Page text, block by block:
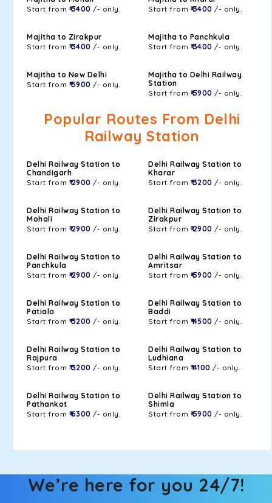
Start from ₹ 3400 /- only.
Start from ₹ 3400 /- only.
Majitha to Zirakpur
Start from ₹ 3400 /- only.
Majitha to Panchkula
Start from ₹ 3400 /- only.
Majitha to New Delhi
Start from ₹ 5900 /- only.
Majitha to Delhi Railway
Station
Start from ₹ 5900 /- only.
Popular Routes From Delhi
Railway Station
Delhi Railway Station to
Chandigarh
Start from ₹ 2900 /- only.
Delhi Railway Station to
Kharar
Start from ₹ 3200 /- only.
Delhi Railway Station to
Mohali
Start from ₹ 2900 /- only.
Delhi Railway Station to
Zirakpur
Start from ₹ 2900 /- only.
Delhi Railway Station to
Panchkula
Start from ₹ 2900 /- only.
Delhi Railway Station to
Amritsar
Start from ₹ 5900 /- only.
Delhi Railway Station to
Patiala
Start from ₹ 3200 /- only.
Delhi Railway Station to
Baddi
Start from ₹ 4500 /- only.
Delhi Railway Station to
Rajpura
Start from ₹ 3200 /- only.
Delhi Railway Station to
Ludhiana
Start from ₹ 4100 /- only.
Delhi Railway Station to
Pathankot
Start from ₹ 6300 /- only.
Delhi Railway Station to
Shimla
Start from ₹ 5900 /- only.
We’re here for you 24/7!